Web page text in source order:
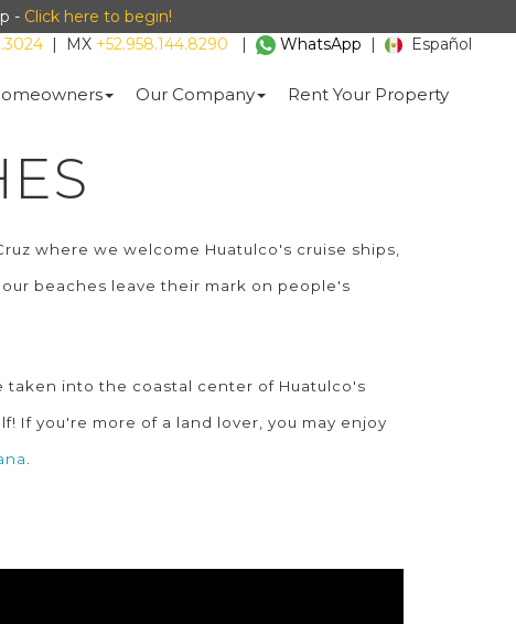
- Click here to begin!
| MX +52.958.144.8290 | WhatsApp | Español
Our Company
Rent Your Property
where we welcome Huatulco's cruise ships,
beaches leave their mark on people's
taken into the coastal center of Huatulco's
If you're more of a land lover, you may enjoy
.